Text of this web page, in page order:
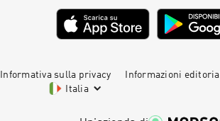
Informativa sulla privacy
Informazioni
Italia